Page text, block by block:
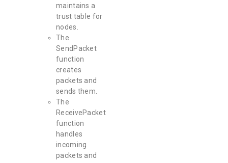
maintains a
trust table for
nodes.
The
SendPacket
function
creates
packets and
sends them.
The
ReceivePacket
function
handles
incoming
packets and